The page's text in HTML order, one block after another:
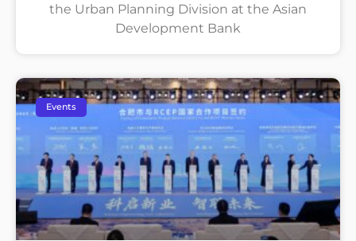
the Urban Planning Division at the Asian
Development Bank
Events